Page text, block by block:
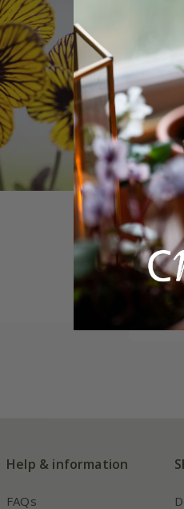
From
Help & information
FAQs